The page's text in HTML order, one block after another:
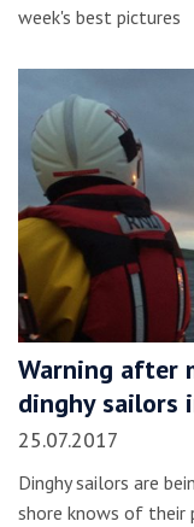
week's best pictures
Warning after
dinghy sailors
25.07.2017
Dinghy sailors are
shore knows of their